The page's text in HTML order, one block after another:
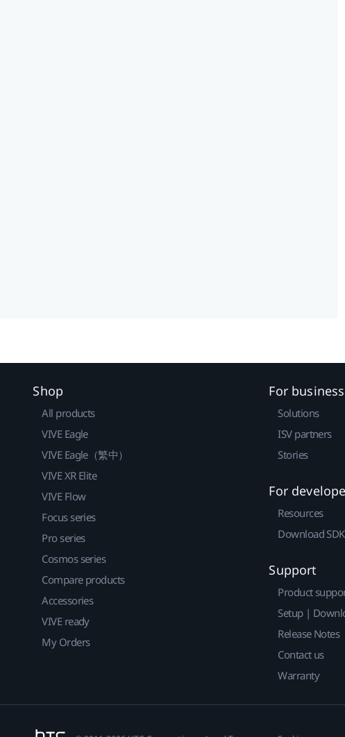
Shop
All products
VIVE Eagle
VIVE Eagle（繁中）
VIVE XR Elite
VIVE Flow
Focus series
Pro series
Cosmos series
Compare products
Accessories
VIVE ready
My Orders
For business
Solutions
ISV partners
Stories
For
Resources
Download
Support
Product
Setup |
Release Notes
Contact us
Warranty